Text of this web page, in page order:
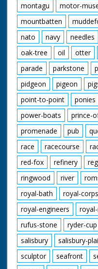
montagu
motor-
mountbatten
nato
navy needles
oak-tree
oil otter
parade
parkstone
pidgeon
pigeon
point-to-point
ponies
power-boats
prince-
promenade
pub
race
racecourse
red-fox
refinery
ringwood
river
royal-bath
royal-
royal-engineers
rufus-stone
ryder-cup
salisbury
salisbury-
sculptor
seafront